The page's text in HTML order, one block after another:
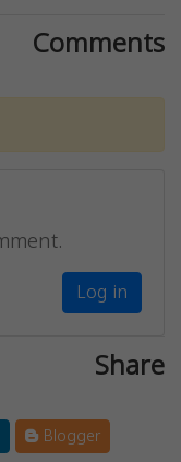
Comments
Log in
Share
Blogger